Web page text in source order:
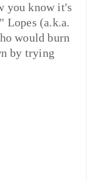
you know it's
Lopes (a.k.a.
would burn
by trying